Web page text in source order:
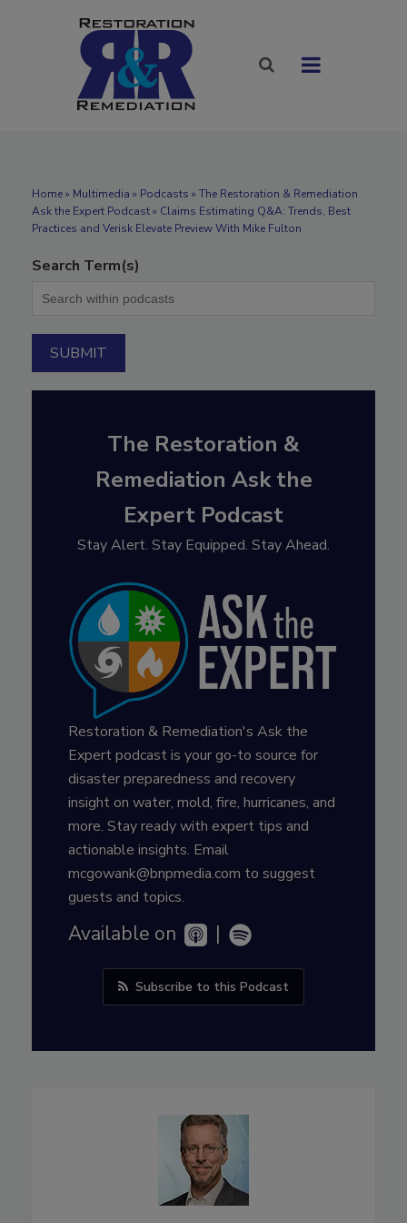
Home» Multimedia » Podcasts » The Restoration & Remediation
Ask the Expert Podcast » Claims Estimating Q&A: Trends, Best
Practices and Verisk Elevate Preview With Mike Fulton
Search Term(s)
The Restoration &
Remediation Ask the
Expert Podcast
Stay Alert. Stay Equipped. Stay Ahead.
Restoration & Remediation's Ask the
Expert podcast is your go-to source for
disaster preparedness and recovery
insight on water, mold, fire, hurricanes, and
more. Stay ready with expert tips and
actionable insights. Email
mcgowank@bnpmedia.com to suggest
guests and topics.
Available on |
Subscribe to this Podcast